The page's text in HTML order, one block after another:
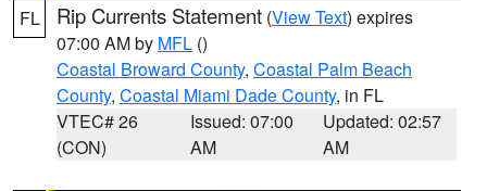
FL Rip Currents Statement (View Text) expires
07:00 AM by MFL ()
Coastal Broward County, Coastal Palm Beach
County, Coastal Miami Dade County, in FL
VTEC# 26
(CON)
Issued: 07:00
AM
Updated: 02:57
AM